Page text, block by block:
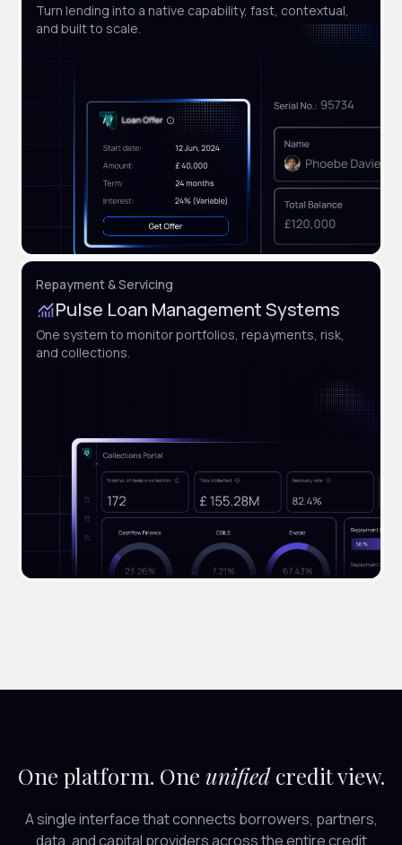
Turn lending into a native capability, fast, contextual,
and built to scale.
Repayment & Servicing
Pulse Loan Management Systems
One system to monitor portfolios, repayments, risk,
and collections.
One platform. One unifiedcredit view.
A single interface that connects borrowers, partners,
data, and capital providers across the entire credit